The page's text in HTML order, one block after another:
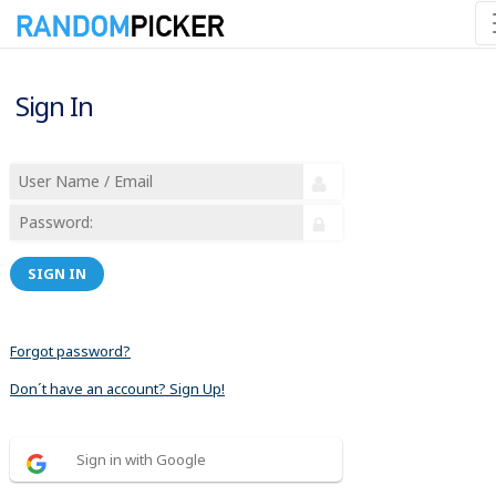
Sign In
SIGN IN
Forgot password?
Don´t have an account? Sign Up!
Sign in with Google